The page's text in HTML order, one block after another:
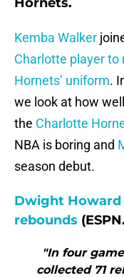
Kemba Walker
Charlotte player to
Hornets’ uniform.
we look at how well
the Charlotte
NBA is boring and
season debut.
Dwight
rebounds
"In four
collected 71